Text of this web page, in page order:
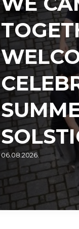
06.08.2026.